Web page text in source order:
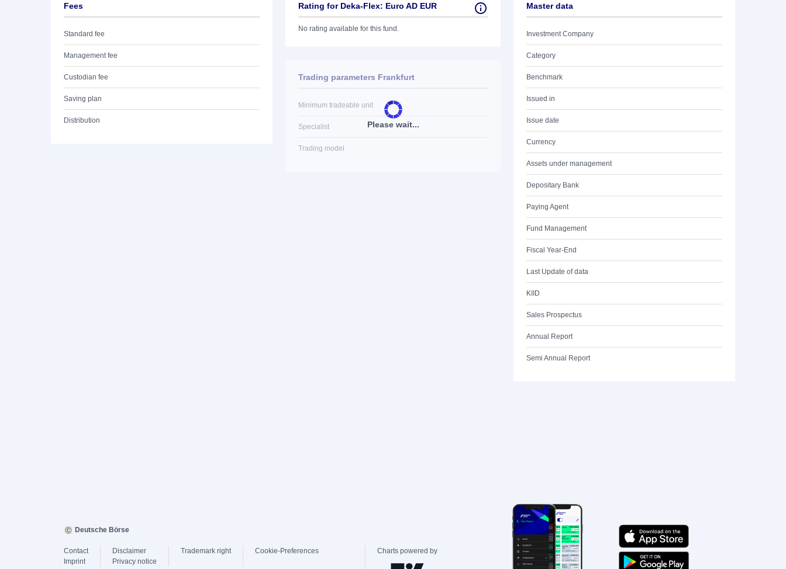
Fees
Standard fee
Management fee
Custodian fee
Saving plan
Distribution
Rating for Deka-Flex: Euro AD EUR
No rating available for this fund.
Please wait...
Trading parameters Frankfurt
Minimum tradeable unit
Specialist
Trading model
Master data
Investment Company
Category
Benchmark
Issued in
Issue date
Currency
Assets under management
Depositary Bank
Paying Agent
Fund Management
Fiscal Year-End
Last Update of data
KIID
Sales Prospectus
Annual Report
Semi Annual Report
Deutsche Börse
Contact
Imprint
Disclaimer
Privacy notice
Trademark right Cookie-Preferences Charts powered by